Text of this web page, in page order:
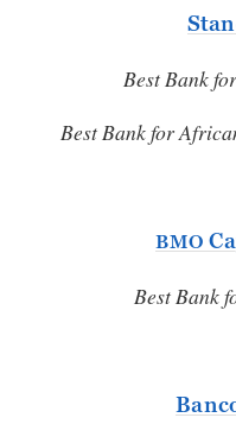
Best Bank
Best Bank for
BMO
Best Bank